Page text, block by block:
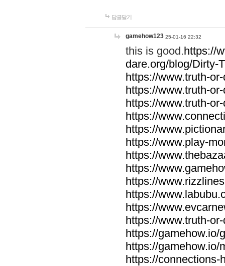
답글달기
gamehow123 25-01-16 22:32
this is good.https://
dare.org/blog/Dirty-
https://www.truth-
https://www.truth-
https://www.truth-
https://
https://
https://www.play-
https://
https://
https://
https://
https://
https://www.truth-
https://gamehow.io/
https://gamehow.io/
https://connections-